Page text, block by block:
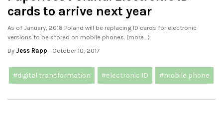
cards to arrive next year
As of January, 2018 Poland will be replacing ID cards for electronic
versions to be stored on mobile phones. (more…)
By Jess Rapp - October 10, 2017
#digital transformation #electronic ID #mobile phone